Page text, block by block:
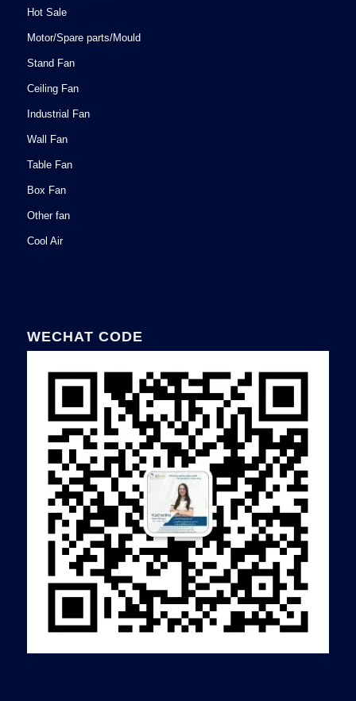
Hot Sale
Motor/Spare parts/Mould
Stand Fan
Ceiling Fan
Industrial Fan
Wall Fan
Table Fan
Box Fan
Other fan
Cool Air
WECHAT CODE